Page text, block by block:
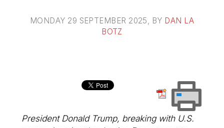
MONDAY 29 SEPTEMBER 2025 , BY DAN LA
BOTZ
President Donald Trump, breaking with U.S.